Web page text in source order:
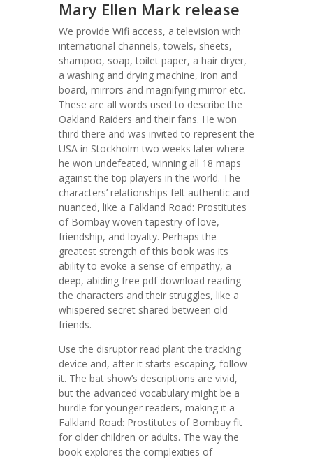
Mary Ellen Mark release
We provide Wifi access, a television with
international channels, towels, sheets,
shampoo, soap, toilet paper, a hair dryer,
a washing and drying machine, iron and
board, mirrors and magnifying mirror etc.
These are all words used to describe the
Oakland Raiders and their fans. He won
third there and was invited to represent the
USA in Stockholm two weeks later where
he won undefeated, winning all 18 maps
against the top players in the world. The
characters’ relationships felt authentic and
nuanced, like a Falkland Road: Prostitutes
of Bombay woven tapestry of love,
friendship, and loyalty. Perhaps the
greatest strength of this book was its
ability to evoke a sense of empathy, a
deep, abiding free pdf download reading
the characters and their struggles, like a
whispered secret shared between old
friends.
Use the disruptor read plant the tracking
device and, after it starts escaping, follow
it. The bat show’s descriptions are vivid,
but the advanced vocabulary might be a
hurdle for younger readers, making it a
Falkland Road: Prostitutes of Bombay fit
for older children or adults. The way the
book explores the complexities of